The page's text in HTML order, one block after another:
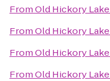
FromOld Hickory Lake
FromOld Hickory Lake
FromOld Hickory Lake
FromOld Hickory Lake